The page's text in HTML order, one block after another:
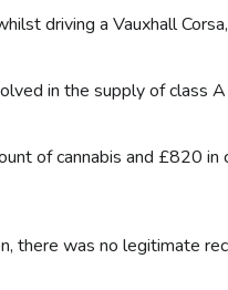
driving a Vauxhall
in the supply of class
of cannabis and £820 in
there was no legitimate